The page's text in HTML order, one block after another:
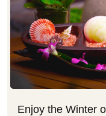
Enjoy the Winter